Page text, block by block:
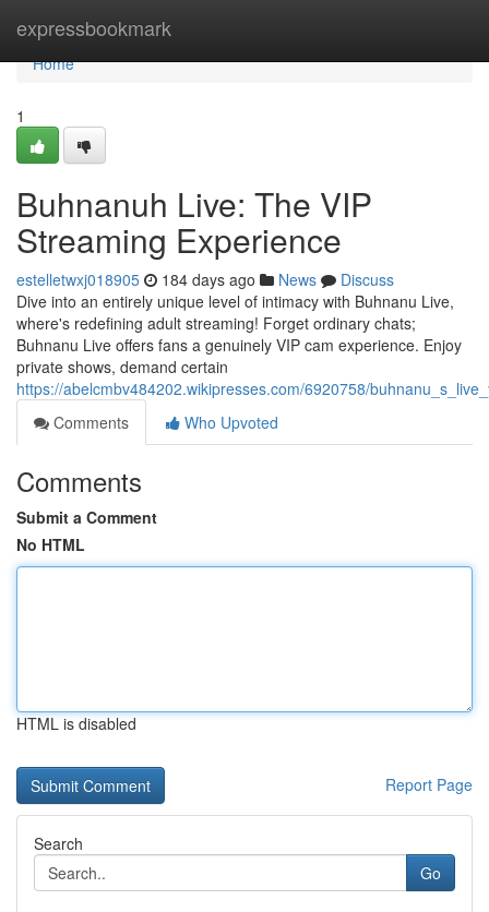
expressbookmark
Home
Home
1
Buhnanuh Live: The VIP
Streaming Experience
estelletwxj018905 184 days ago News
Discuss
Dive into an entirely unique level of intimacy with Buhnanu Live,
where's redefining adult streaming! Forget ordinary chats;
Buhnanu Live offers fans a genuinely VIP cam experience. Enjoy
private shows, demand certain
https://abelcmbv484202.wikipresses.com/6920758/
Comments
Who Upvoted
Comments
Submit a Comment
No HTML
HTML is disabled
Report Page
Search
Go